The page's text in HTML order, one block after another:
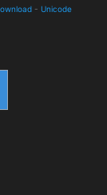
- Unicode